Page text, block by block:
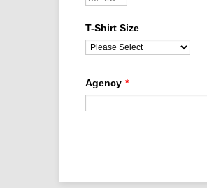
T-Shirt Size
Agency *